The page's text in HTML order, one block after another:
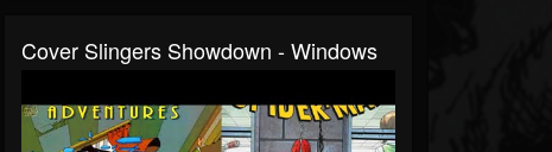
Cover Slingers Showdown - Windows